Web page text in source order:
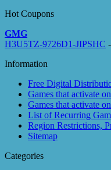
Hot Coupons
GMG
H3U5TZ-9726D1-JIPSHC
Information
Free Digital
Games that activate
Games that activate
List of Recurring
Region Restrictions,
Sitemap
Categories